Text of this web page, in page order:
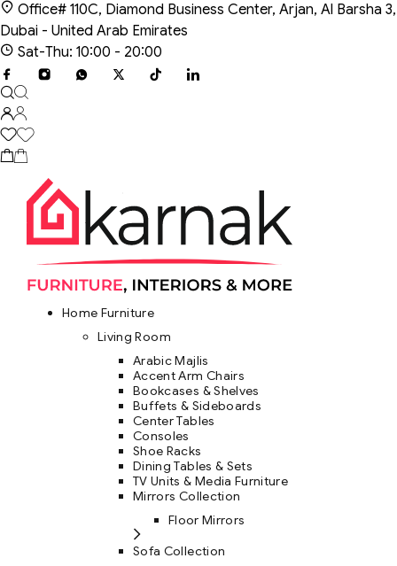
Office# 110C, Diamond Business Center, Arjan, Al Barsha 3,
Dubai - United Arab Emirates
Sat-Thu: 10:00 - 20:00
Home Furniture
Living Room
Arabic Majlis
Accent Arm Chairs
Bookcases & Shelves
Buffets & Sideboards
Center Tables
Consoles
Shoe Racks
Dining Tables & Sets
TV Units & Media Furniture
Mirrors Collection
Floor Mirrors
Sofa Collection